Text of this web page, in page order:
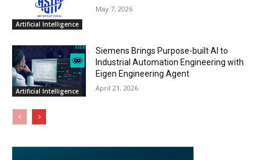
Artificial Intelligence
May 7, 2026
Artificial Intelligence
Siemens Brings Purpose-built AI to
Industrial Automation Engineering with
Eigen Engineering Agent
April 21, 2026